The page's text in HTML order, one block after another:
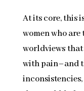
At its core, this
women who
worldviews
with pain–and